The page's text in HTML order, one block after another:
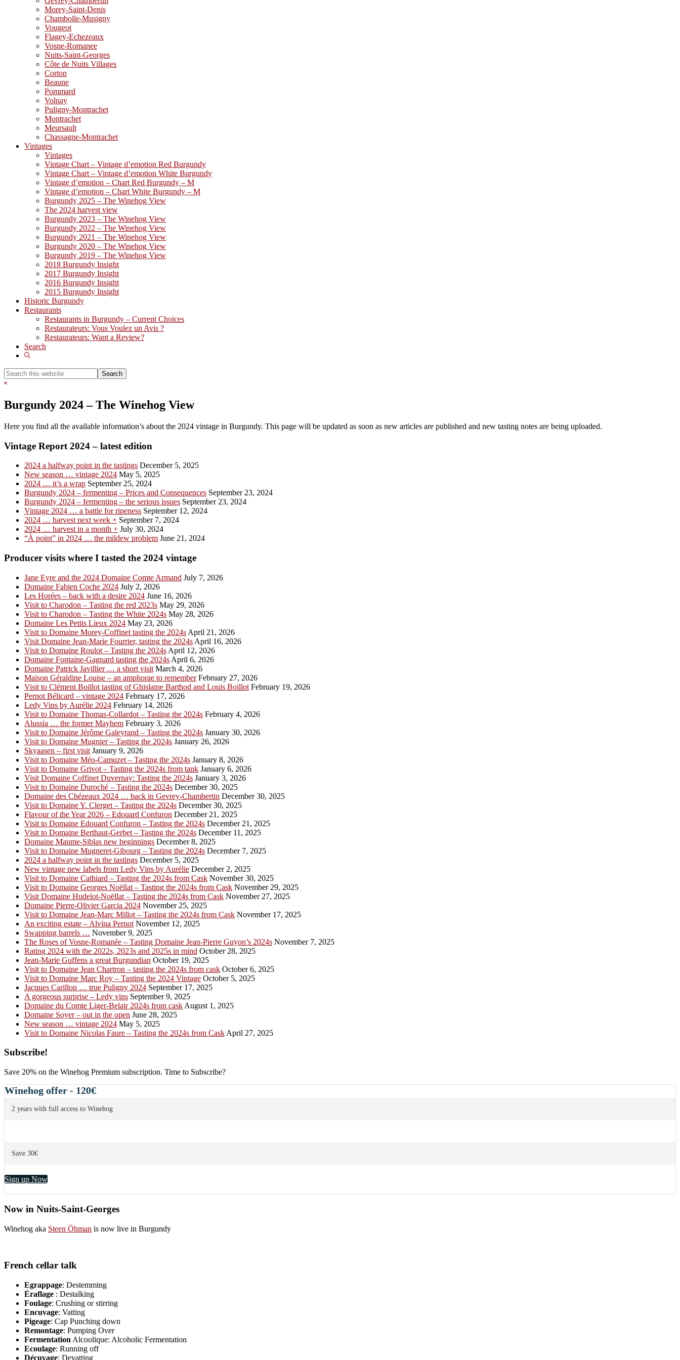
Morey-Saint-Denis
Chambolle-Musigny
Vougeot
Flagey-Echezeaux
Vosne-Romanee
Nuits-Saint-Georges
Côte de Nuits Villages
Corton
Beaune
Pommard
Volnay
Puligny-Montrachet
Montrachet
Meursault
Chassagne-Montrachet
Vintages
Vintages
Vintage Chart – Vintage d’emotion Red Burgundy
Vintage Chart – Vintage d’emotion White Burgundy
Vintage d’emotion – Chart Red Burgundy – M
Vintage d’emotion – Chart White Burgundy – M
Burgundy 2025 – The Winehog View
The 2024 harvest view
Burgundy 2023 – The Winehog View
Burgundy 2022 – The Winehog View
Burgundy 2021 – The Winehog View
Burgundy 2020 – The Winehog View
Burgundy 2019 – The Winehog View
2018 Burgundy Insight
2017 Burgundy Insight
2016 Burgundy Insight
2015 Burgundy Insight
Historic Burgundy
Restaurants
Restaurants in Burgundy – Current Choices
Restaurateurs: Vous Voulez un Avis ?
Restaurateurs: Want a Review?
Search
Show
Search
this
Hide
Burgundy 2024 – The Winehog View
Here you find all the available information’s about the 2024 vintage in Burgundy. This page will be updated as soon as new articles are published and new tasting notes are being uploaded.
Vintage Report 2024 – latest edition
2024 a halfway point in the tastings December 5, 2025
New season … vintage 2024 May 5, 2025
2024 … it’s a wrap September 25, 2024
Burgundy 2024 – fermenting – Prices and Consequences September 23, 2024
Burgundy 2024 – fermenting – the serious issues September 23, 2024
Vintage 2024 … a battle for ripeness September 12, 2024
2024 … harvest next week + September 7, 2024
2024 … harvest in a month + July 30, 2024
“À point” in 2024 … the mildew problem June 21, 2024
Producer visits where I tasted the 2024 vintage
Jane Eyre and the 2024 Domaine Comte Armand July 7, 2026
Domaine Fabien Coche 2024 July 2, 2026
Les Horées – back with a desire 2024 June 16, 2026
Visit to Charodon – Tasting the red 2023s May 29, 2026
Visit to Charodon – Tasting the White 2024s May 28, 2026
Domaine Les Petits Lieux 2024 May 23, 2026
Visit to Domaine Morey-Coffinet tasting the 2024s April 21, 2026
Visit Domaine Jean-Marie Fourrier, tasting the 2024s April 16, 2026
Visit to Domaine Roulot – Tasting the 2024s April 12, 2026
Domaine Fontaine-Gagnard tasting the 2024s April 6, 2026
Domaine Patrick Javillier … a short visit March 4, 2026
Maison Géraldine Louise – an amphorae to rememberFebruary 27, 2026
Visit to Clément Boillot tasting of Ghislaine Barthod and Louis Boillot February 19, 2026
Pernot Bélicard – vintage 2024 February 17, 2026
Ledy Vins by Aurélie 2024 February 14, 2026
Visit to Domaine Thomas-Collardot – Tasting the 2024s February 4, 2026
Alussia … the former Mayhem February 3, 2026
Visit to Domaine Jérôme Galeyrand – Tasting the 2024s January 30, 2026
Visit to Domaine Mugnier – Tasting the 2024s January 26, 2026
Skyaasen – first visit January 9, 2026
Visit to Domaine Méo-Camuzet – Tasting the 2024s January 8, 2026
Visit to Domaine Grivot – Tasting the 2024s from tank January 6, 2026
Visit Domaine Coffinet Duvernay: Tasting the 2024s January 3, 2026
Visit to Domaine Duroché – Tasting the 2024s December 30, 2025
Domaine des Chézeaux 2024 … back in Gevrey-Chambertin December 30, 2025
Visit to Domaine Y. Clerget – Tasting the 2024s December 30, 2025
Flavour of the Year 2026 – Edouard Confuron December 21, 2025
Visit to Domaine Edouard Confuron – Tasting the 2024s December 21, 2025
Visit to Domaine Berthaut-Gerbet – Tasting the 2024s December 11, 2025
Domaine Maume-Siblas new beginnings December 8, 2025
Visit to Domaine Mugneret-Gibourg – Tasting the 2024s December 7, 2025
2024 a halfway point in the tastings December 5, 2025
New vintage new labels from Ledy Vins by Aurélie December 2, 2025
Visit to Domaine Cathiard – Tasting the 2024s from Cask November 30, 2025
Visit to Domaine Georges Noëllat – Tasting the 2024s from Cask November 29, 2025
Visit Domaine Hudelot-Noëllat – Tasting the 2024s from Cask November 27, 2025
Domaine Pierre-Olivier Garcia 2024 November 25, 2025
Visit to Domaine Jean-Marc Millot – Tasting the 2024s from Cask November 17, 2025
An exciting estate – Alvina Pernot November 12, 2025
Swapping barrels … November 9, 2025
The Roses of Vosne-Romanée – Tasting Domaine Jean-Pierre Guyon’s 2024s November 7, 2025
Rating 2024 with the 2022s, 2023s and 2025s in mind October 28, 2025
Jean-Marie Guffens a great Burgundian October 19, 2025
Visit to Domaine Jean Chartron – tasting the 2024s from cask October 6, 2025
Visit to Domaine Marc Roy – Tasting the 2024 Vintage October 5, 2025
Jacques Carillon … true Puligny 2024 September 17, 2025
A gorgeous surprise – Ledy vins September 9, 2025
Domaine du Comte Liger-Belair 2024s from cask August 1, 2025
Domaine Soyer – out in the open June 28, 2025
New season … vintage 2024 May 5, 2025
Visit to Domaine Nicolas Faure – Tasting the 2024s from Cask April 27, 2025
Primary
Sidebar
Subscribe!
Save 20% on the Winehog Premium subscription. Time to Subscribe?
Winehog offer - 120€
2 years with full access to Winehog
Save 30€
Sign up Now
Now in Nuits-Saint-Georges
Winehog aka Steen Öhman is now live in Burgundy
French cellar talk
Egrappage: Destemming
Éraflage : Destalking
Foulage: Crushing or stirring
Encuvage: Vatting
Pigeage: Cap Punching down
Remontage: Pumping Over
Fermentation Alcoolique: Alcoholic Fermentation
Ecoulage: Running off
Décuvage: Devatting